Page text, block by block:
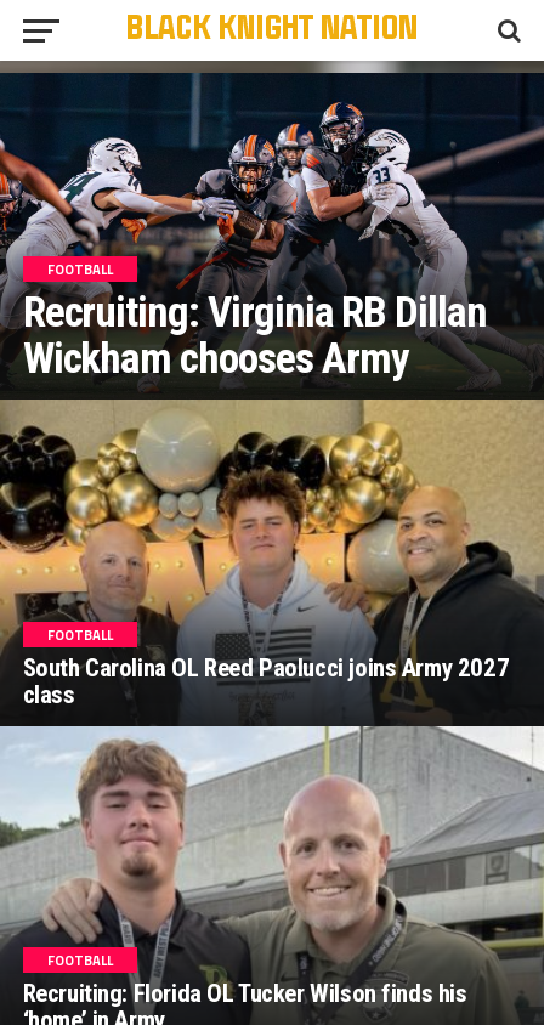
FOOTBALL
Recruiting: Virginia RB Dillan
Wickham chooses Army
FOOTBALL
South Carolina OL Reed Paolucci joins Army 2027
class
FOOTBALL
Recruiting: Florida OL Tucker Wilson finds his